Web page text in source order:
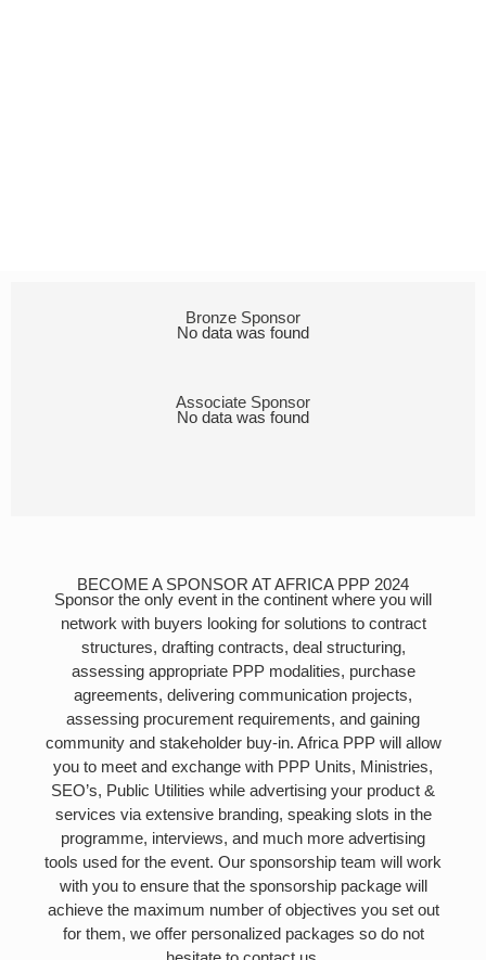
Bronze Sponsor
No data was found
Associate Sponsor
No data was found
BECOME A SPONSOR AT AFRICA PPP 2024
Sponsor the only event in the continent where you will
network with buyers looking for solutions to contract
structures, drafting contracts, deal structuring,
assessing appropriate PPP modalities, purchase
agreements, delivering communication projects,
assessing procurement requirements, and gaining
community and stakeholder buy-in. Africa PPP will allow
you to meet and exchange with PPP Units, Ministries,
SEO’s, Public Utilities while advertising your product &
services via extensive branding, speaking slots in the
programme, interviews, and much more advertising
tools used for the event. Our sponsorship team will work
with you to ensure that the sponsorship package will
achieve the maximum number of objectives you set out
for them, we offer personalized packages so do not